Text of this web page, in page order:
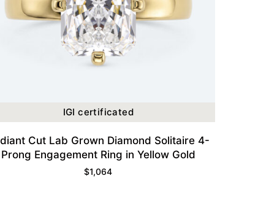
IGI certificated
Cut Lab Grown Diamond Solitaire 4-
Prong Engagement Ring in Yellow Gold
$1,064